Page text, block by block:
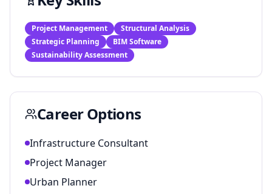
Project Management
Structural Analysis
Strategic Planning
BIM Software
Sustainability Assessment
Career Options
Infrastructure Consultant
Project Manager
Urban Planner